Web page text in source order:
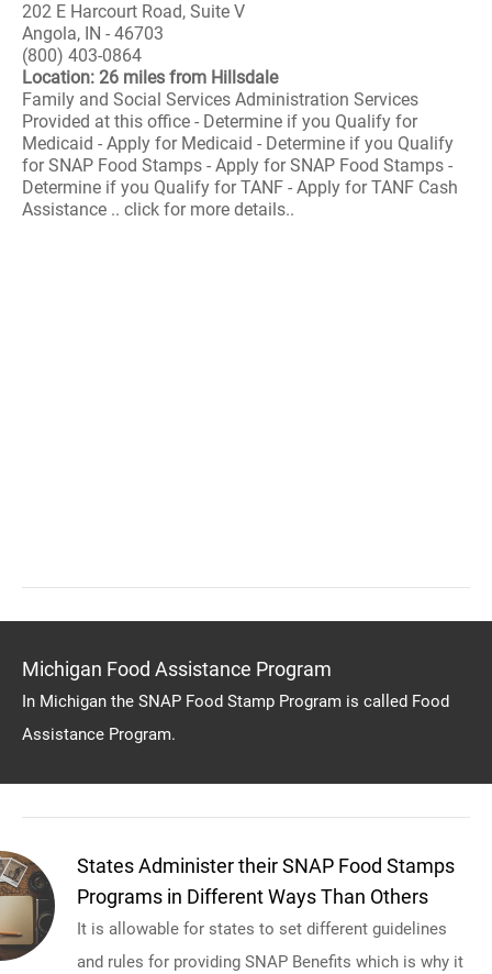
202 E Harcourt Road, Suite V
Angola, IN - 46703
(800) 403-0864
Location: 26 miles from Hillsdale
Family and Social Services Administration Services
Provided at this office - Determine if you Qualify for
Medicaid - Apply for Medicaid - Determine if you Qualify
for SNAP Food Stamps - Apply for SNAP Food Stamps -
Determine if you Qualify for TANF - Apply for TANF Cash
Assistance .. click for more details..
Michigan Food Assistance Program
In Michigan the SNAP Food Stamp Program is called Food
Assistance Program.
States Administer their SNAP Food Stamps
Programs in Different Ways Than Others
It is allowable for states to set different guidelines
and rules for providing SNAP Benefits which is why it